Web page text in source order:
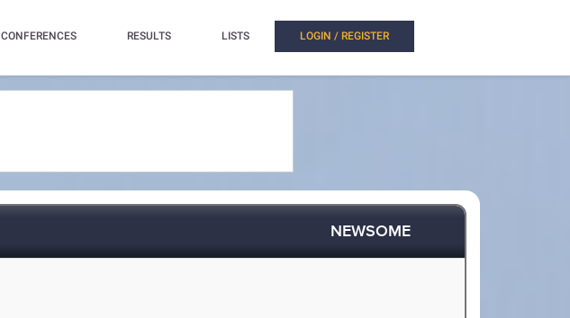
CONFERENCES RESULTS LISTS LOGIN / REGISTER
NEWSOME